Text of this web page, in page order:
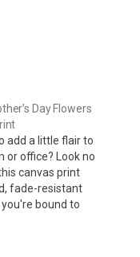
Day Flowers
add a little flair to
or office? Look no
canvas print
fade-resistant
bound to